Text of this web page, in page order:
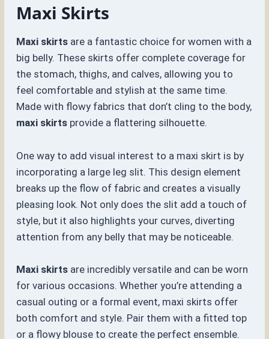
Maxi Skirts
Maxi skirts are a fantastic choice for women with a
big belly. These skirts offer complete coverage for
the stomach, thighs, and calves, allowing you to
feel comfortable and stylish at the same time.
Made with flowy fabrics that don’t cling to the body,
maxi skirts provide a flattering silhouette.
One way to add visual interest to a maxi skirt is by
incorporating a large leg slit. This design element
breaks up the flow of fabric and creates a visually
pleasing look. Not only does the slit add a touch of
style, but it also highlights your curves, diverting
attention from any belly that may be noticeable.
Maxi skirts are incredibly versatile and can be worn
for various occasions. Whether you’re attending a
casual outing or a formal event, maxi skirts offer
both comfort and style. Pair them with a fitted top
or a flowy blouse to create the perfect ensemble.